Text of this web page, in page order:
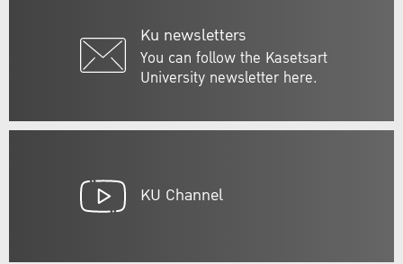
Ku newsletters
You can follow the Kasetsart
University newsletter here.
KU Channel